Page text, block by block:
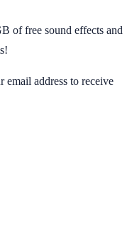
of free sound effects and
address to receive